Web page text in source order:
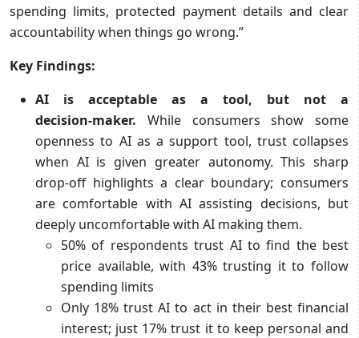
spending limits, protected payment details and clear
accountability when things go wrong.”
Key Findings:
AI is acceptable as a tool, but not a
decision‑maker. While consumers show some
openness to AI as a support tool, trust collapses
when AI is given greater autonomy. This sharp
drop-off highlights a clear boundary; consumers
are comfortable with AI assisting decisions, but
deeply uncomfortable with AI making them.
50% of respondents trust AI to find the best
price available, with 43% trusting it to follow
spending limits
Only 18% trust AI to act in their best financial
interest; just 17% trust it to keep personal and